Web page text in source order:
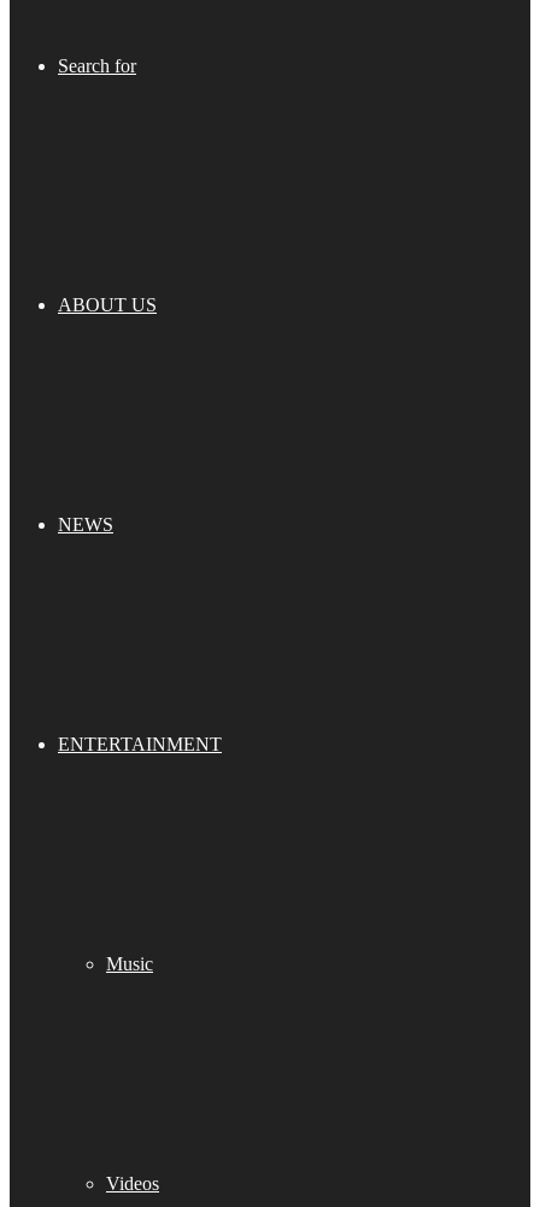
Search for
ABOUT US
NEWS
ENTERTAINMENT
Music
Videos